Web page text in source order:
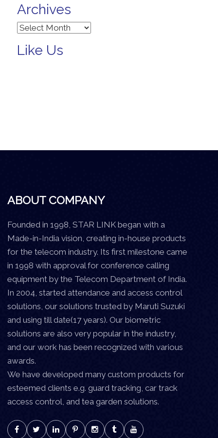
Archives
Archives
Like Us
ABOUT COMPANY
Founded in 1998, STAR LINK began with a
Made-in-India vision, creating in-house products
for the telecom industry. Its first milestone came
in 1998 with approval for conference calling
equipment by the Telecom Department of India.
In 2004, started attendance and access control
solutions, our solutions trusted by Maruti Suzuki
and using till date(17 years). Our biometric
solutions are also very popular in the industry,
and our work has been recognized with various
awards.
We have developed many custom products for
esteemed clients e.g. guard tracking, car track
access control, and tea garden solutions.